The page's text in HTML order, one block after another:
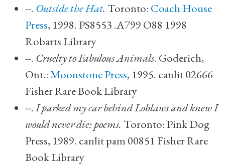
--. Outside the Hat. Toronto: Coach House
Press, 1998. PS8553 .A799 O88 1998
Robarts Library
--. Cruelty to Fabulous Animals. Goderich,
Ont.:Moonstone Press, 1995. canlit 02666
Fisher Rare Book Library
--.I parked my car behind Loblaws and knew I
would never die: poems. Toronto: Pink Dog
Press, 1989. canlit pam 00851 Fisher Rare
Book Library